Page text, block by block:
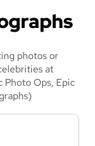
photos or
at
Photo Ops, Epic